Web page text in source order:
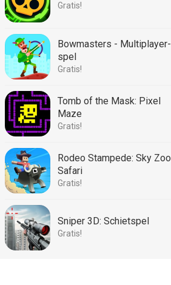
Gratis!
Bowmasters - Multiplayer-
spel
Gratis!
Tomb of the Mask: Pixel
Maze
Gratis!
Rodeo Stampede: Sky Zoo
Safari
Gratis!
Sniper 3D: Schietspel
Gratis!